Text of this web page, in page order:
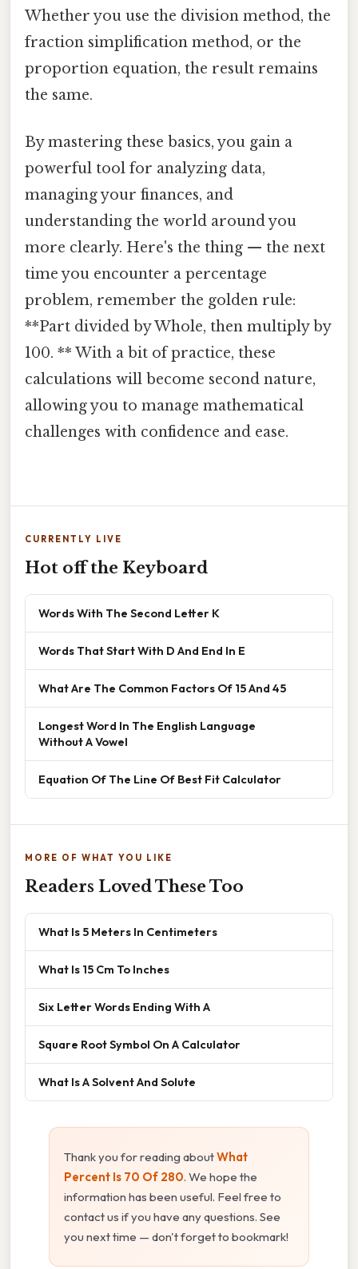
Whether you use the division method, the
fraction simplification method, or the
proportion equation, the result remains
the same.
By mastering these basics, you gain a
powerful tool for analyzing data,
managing your finances, and
understanding the world around you
more clearly. Here's the thing — the next
time you encounter a percentage
problem, remember the golden rule:
**Part divided by Whole, then multiply by
100. ** With a bit of practice, these
calculations will become second nature,
allowing you to manage mathematical
challenges with confidence and ease.
CURRENTLY LIVE
Hot off the Keyboard
Words With The Second Letter K
Words That Start With D And End In E
What Are The Common Factors Of 15 And 45
Longest Word In The English Language
Without A Vowel
Equation Of The Line Of Best Fit Calculator
MORE OF WHAT YOU LIKE
Readers Loved These Too
What Is 5 Meters In Centimeters
What Is 15 Cm To Inches
Six Letter Words Ending With A
Square Root Symbol On A Calculator
What Is A Solvent And Solute
Thank you for reading aboutWhat
Percent Is 70 Of 280. We hope the
information has been useful. Feel free to
contact us if you have any questions. See
you next time — don't forget to bookmark!